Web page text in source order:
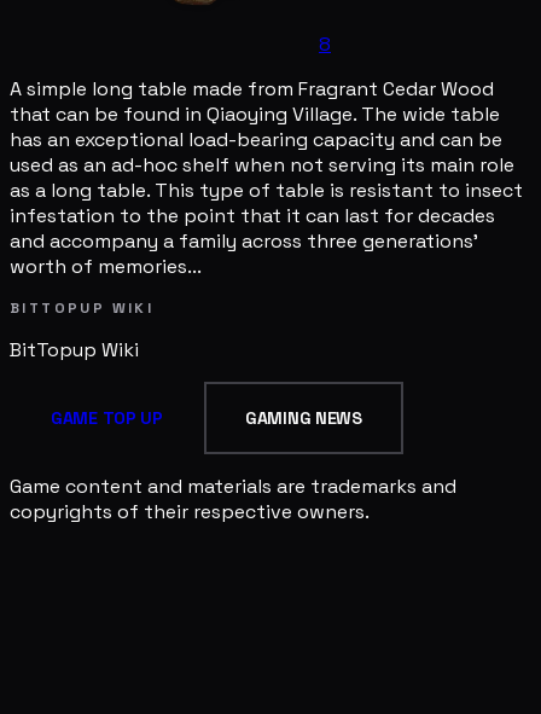
8
A simple long table made from Fragrant Cedar Wood
that can be found in Qiaoying Village. The wide table
has an exceptional load-bearing capacity and can be
used as an ad-hoc shelf when not serving its main role
as a long table. This type of table is resistant to insect
infestation to the point that it can last for decades
and accompany a family across three generations'
worth of memories...
BITTOPUP WIKI
BitTopup Wiki
GAME TOP UP GAMING NEWS
Game content and materials are trademarks and
copyrights of their respective owners.